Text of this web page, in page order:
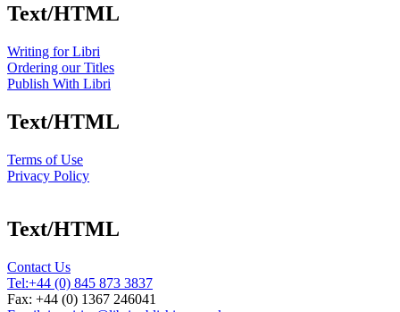
Text/HTML
Writing for Libri
Ordering our Titles
Publish With Libri
Text/HTML
Terms of Use
Privacy Policy
Text/HTML
Contact Us
Tel:+44 (0) 845 873 3837
Fax: +44 (0) 1367 246041